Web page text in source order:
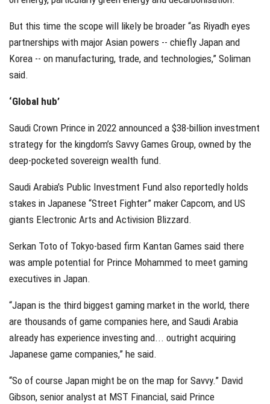
But this time the scope will likely be broader “as Riyadh eyes
partnerships with major Asian powers -- chiefly Japan and
Korea -- on manufacturing, trade, and technologies,” Soliman
said.
‘Global hub’
Saudi Crown Prince in 2022 announced a $38-billion investment
strategy for the kingdom’s Savvy Games Group, owned by the
deep-pocketed sovereign wealth fund.
Saudi Arabia’s Public Investment Fund also reportedly holds
stakes in Japanese “Street Fighter” maker Capcom, and US
giants Electronic Arts and Activision Blizzard.
Serkan Toto of Tokyo-based firm Kantan Games said there
was ample potential for Prince Mohammed to meet gaming
executives in Japan.
“Japan is the third biggest gaming market in the world, there
are thousands of game companies here, and Saudi Arabia
already has experience investing and... outright acquiring
Japanese game companies,” he said.
“So of course Japan might be on the map for Savvy.” David
Gibson, senior analyst at MST Financial, said Prince